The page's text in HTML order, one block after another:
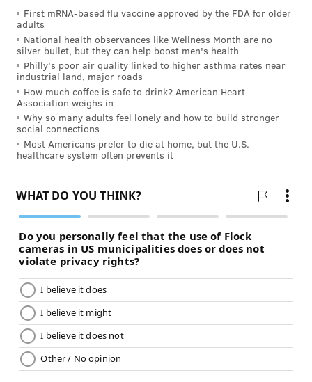
Drug Administration in late August without any data
from human clinical trials.
The study has several limitations, including potential
bias in the self-reporting of vaccination status and the
underreporting of previous COVID-19 infections.
Some experts have raised concerns that the boosters
are good at targeting the BA.4 and BA.5 strains, but
that it is not clear whether they protect against the
rise in the U.S. But many say they should provide at
TRACEY ROMERO
PhillyVoice Staff
tracey@phillyvoice.com
READ MORE PREVENTION COVID-19 PHILADELPHIA RESEARCH
PFIZER CORONAVIRUS
First mRNA-based flu vaccine approved by the FDA for older
adults
National health observances like Wellness Month are no
silver bullet, but they can help boost men's health
Philly's poor air quality linked to higher asthma rates near
industrial land, major roads
How much coffee is safe to drink? American Heart
Association weighs in
Why so many adults feel lonely and how to build stronger
social connections
Most Americans prefer to die at home, but the U.S.
healthcare system often prevents it